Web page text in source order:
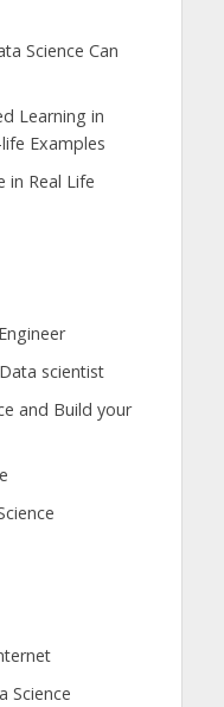
Science Can
Learning in
Examples
in Real Life
scientist
and Build your
Science